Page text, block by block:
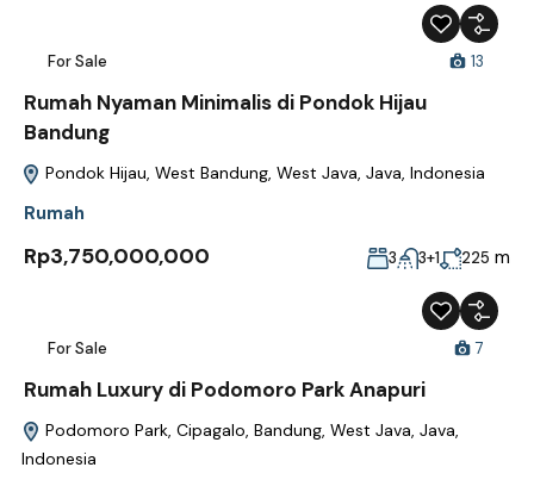
For Sale 13
Rumah Nyaman Minimalis di Pondok Hijau
Bandung
Pondok Hijau, West Bandung, West Java, Java, Indonesia
Rumah
Rp3,750,000,000 3 3+1 225 m
For Sale 7
Rumah Luxury di Podomoro Park Anapuri
Podomoro Park, Cipagalo, Bandung, West Java, Java,
Indonesia